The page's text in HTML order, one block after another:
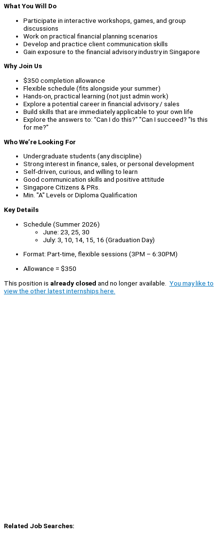
What You Will Do
Participate in interactive workshops, games, and group
discussions
Work on practical financial planning scenarios
Develop and practice client communication skills
Gain exposure to the financial advisory industry in Singapore
Why Join Us
$350 completion allowance
Flexible schedule (fits alongside your summer)
Hands-on, practical learning (not just admin work)
Explore a potential career in financial advisory / sales
Build skills that are immediately applicable to your own life
Explore the answers to: “Can I do this?" "Can I succeed? "Is this
for me?”
Who We’re Looking For
Undergraduate students (any discipline)
Strong interest in finance, sales, or personal development
Self-driven, curious, and willing to learn
Good communication skills and positive attitude
Singapore Citizens & PRs.
Min. "A" Levels or Diploma Qualification
Key Details
Schedule (Summer 2026)
June: 23, 25, 30
July: 3, 10, 14, 15, 16 (Graduation Day)
Format: Part-time, flexible sessions (3PM – 6:30PM)
Allowance = $350
This position is already closed and no longer available. You may like to
view the other latest internships here.
Related Job Searches: